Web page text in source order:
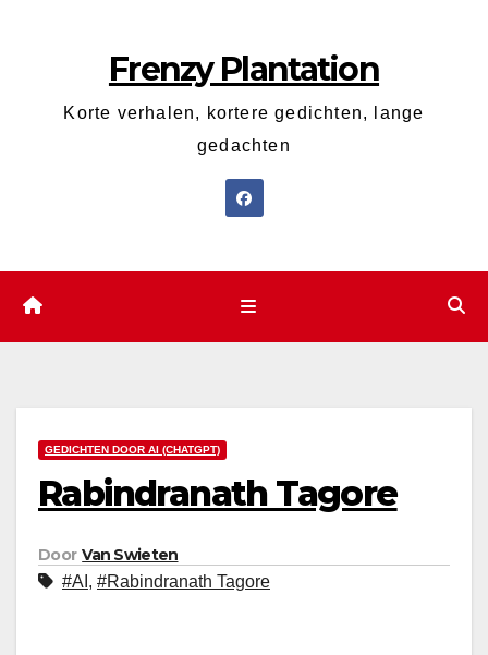
Frenzy Plantation
Korte verhalen, kortere gedichten, lange
gedachten
GEDICHTEN DOOR AI (CHATGPT)
Rabindranath Tagore
Door Van Swieten
#AI , #Rabindranath Tagore